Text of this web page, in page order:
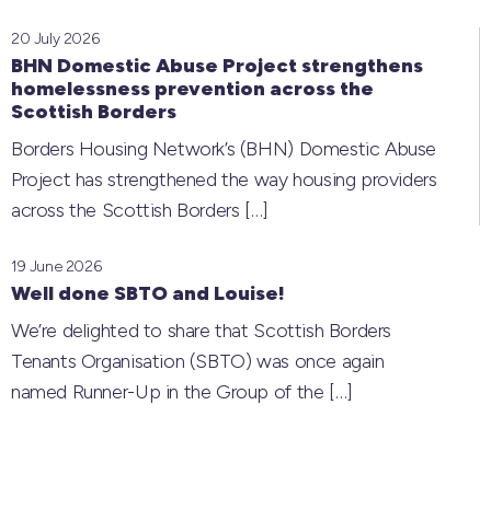
BHN Domestic Abuse Project strengthens
homelessness prevention across the
Scottish Borders
20 July 2026
Borders Housing Network’s (BHN) Domestic Abuse
Project has strengthened the way housing providers
across the Scottish Borders […]
Well done SBTO and Louise!
19 June 2026
We’re delighted to share that Scottish Borders
Tenants Organisation (SBTO) was once again
named Runner-Up in the Group of the […]